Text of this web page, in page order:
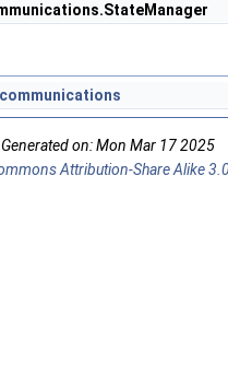
on: Mon Mar 17 2025
Attribution-Share Alike